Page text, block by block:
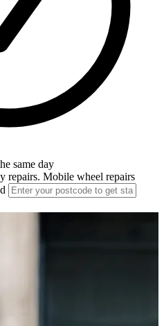
same day
repairs. Mobile wheel repairs